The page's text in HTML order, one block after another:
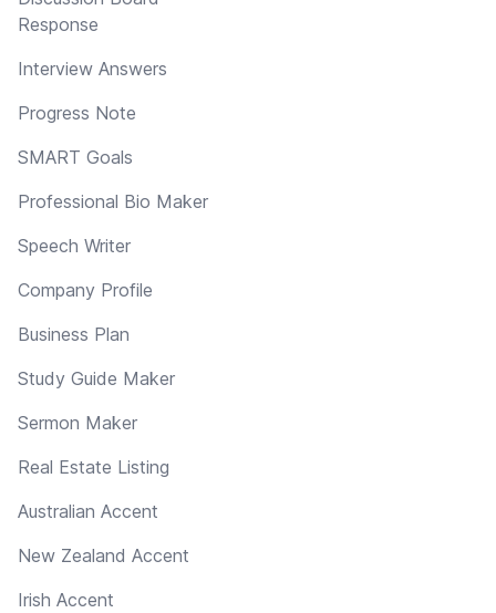
Response
Interview Answers
Progress Note
SMART Goals
Professional Bio Maker
Speech Writer
Company Profile
Business Plan
Study Guide Maker
Sermon Maker
Real Estate Listing
Australian Accent
New Zealand Accent
Irish Accent